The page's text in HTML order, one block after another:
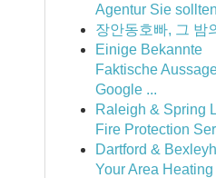
Agentur Sie
장안동호빠, 그 밤
Einige Bekannte
Faktische
Google ...
Raleigh & Spring
Fire Protection
Dartford &
Your Area Heating